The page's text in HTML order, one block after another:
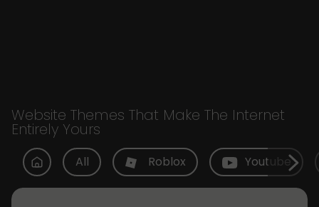
Website Themes That Make The Internet
Entirely Yours
All Roblox Youtube